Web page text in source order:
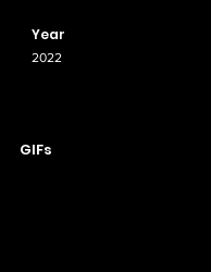
Year
2022
GIFs